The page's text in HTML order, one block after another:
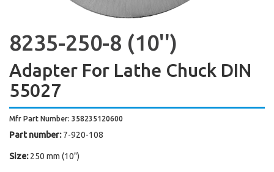
8235-250-8 (10'')
Adapter For Lathe Chuck DIN
55027
Mfr Part Number: 358235120600
Part number: 7-920-108
Size: 250 mm (10")